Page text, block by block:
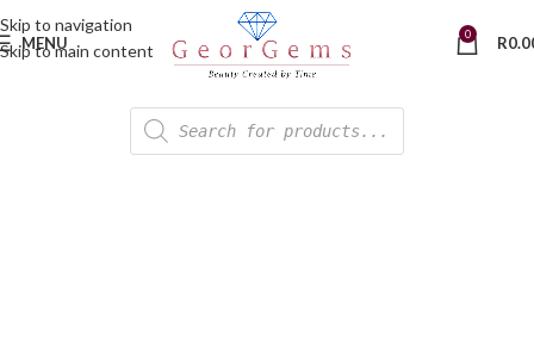
Skip to navigation
Skip to main content
MENU 0 R